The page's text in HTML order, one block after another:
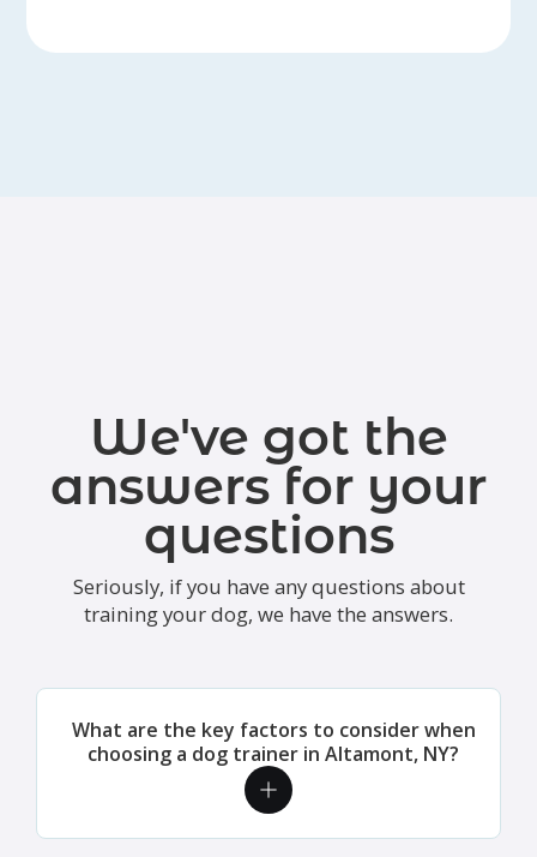
We've got the
answers for your
questions
Seriously, if you have any questions about
training your dog, we have the answers.
What are the key factors to consider when
choosing a dog trainer in Altamont, NY?